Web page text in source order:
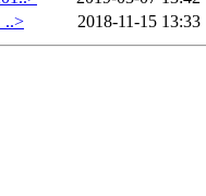
2018-11-15 13:33